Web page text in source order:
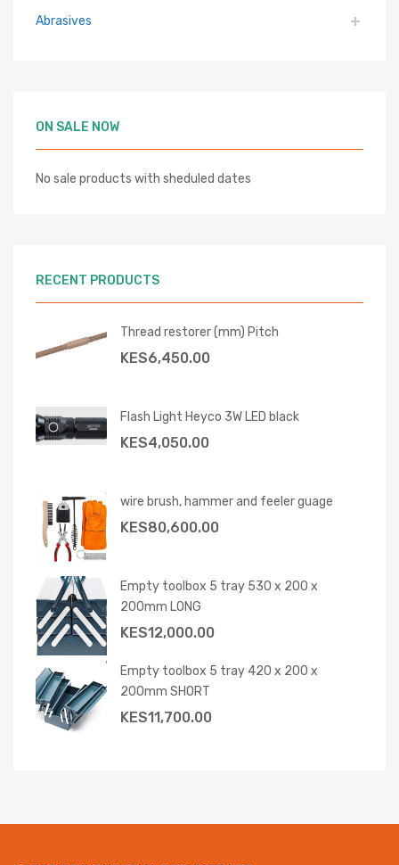
Abrasives
ON SALE NOW
No sale products with sheduled dates
RECENT PRODUCTS
Thread restorer (mm) Pitch
KES6,450.00
Flash Light Heyco 3W LED black
KES4,050.00
wire brush, hammer and feeler guage
KES80,600.00
Empty toolbox 5 tray 530 x 200 x
200mm LONG
KES12,000.00
Empty toolbox 5 tray 420 x 200 x
200mm SHORT
KES11,700.00